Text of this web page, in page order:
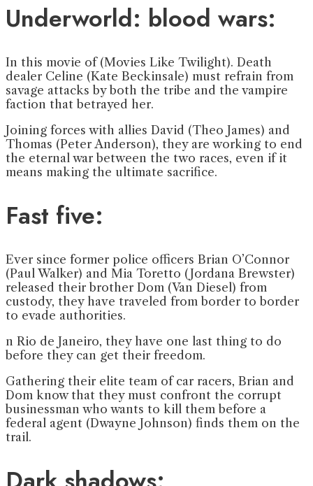
Underworld: blood wars:
In this movie of (Movies Like Twilight). Death
dealer Celine (Kate Beckinsale) must refrain from
savage attacks by both the tribe and the vampire
faction that betrayed her.
Joining forces with allies David (Theo James) and
Thomas (Peter Anderson), they are working to end
the eternal war between the two races, even if it
means making the ultimate sacrifice.
Fast five:
Ever since former police officers Brian O’Connor
(Paul Walker) and Mia Toretto (Jordana Brewster)
released their brother Dom (Van Diesel) from
custody, they have traveled from border to border
to evade authorities.
n Rio de Janeiro, they have one last thing to do
before they can get their freedom.
Gathering their elite team of car racers, Brian and
Dom know that they must confront the corrupt
businessman who wants to kill them before a
federal agent (Dwayne Johnson) finds them on the
trail.